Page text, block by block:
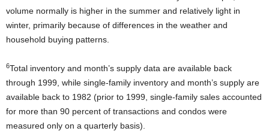
volume normally is higher in the summer and relatively light in
winter, primarily because of differences in the weather and
household buying patterns.
6Total inventory and month’s supply data are available back
through 1999, while single-family inventory and month’s supply are
available back to 1982 (prior to 1999, single-family sales accounted
for more than 90 percent of transactions and condos were
measured only on a quarterly basis).